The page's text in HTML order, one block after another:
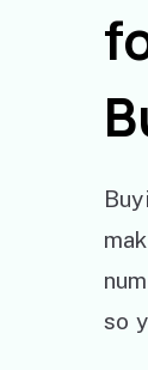
so